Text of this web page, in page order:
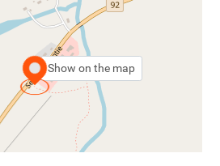
Show on the map